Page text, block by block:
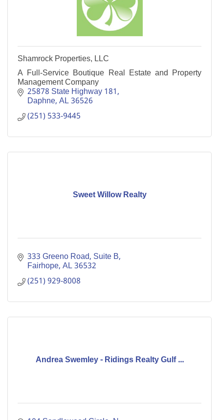
Shamrock Properties, LLC
A Full-Service Boutique Real Estate and Property
Management Company
25878 State Highway 181
Daphne AL36526
(251) 533-9445
Sweet Willow Realty
333 Greeno Road Suite B
Fairhope AL36532
(251) 929-8008
Andrea Swemley - Ridings Realty Gulf ...